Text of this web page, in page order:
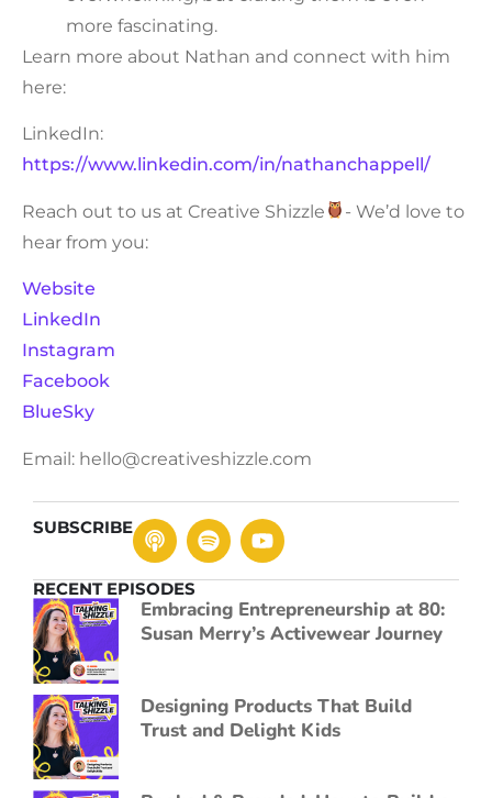
more fascinating.
Learn more about Nathan and connect with him
here:
LinkedIn:
https://www.linkedin.com/in/nathanchappell/
Reach out to us at Creative Shizzle
- We’d love to
hear from you:
Website
LinkedIn
Instagram
Facebook
BlueSky
Email: hello@creativeshizzle.com
SUBSCRIBE
RECENT EPISODES
Embracing Entrepreneurship at 80:
Susan Merry’s Activewear Journey
Designing Products That Build
Trust and Delight Kids